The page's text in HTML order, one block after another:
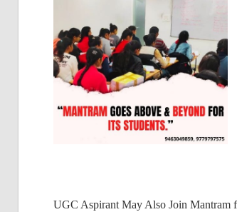
UGC Aspirant May Also Join Mantram